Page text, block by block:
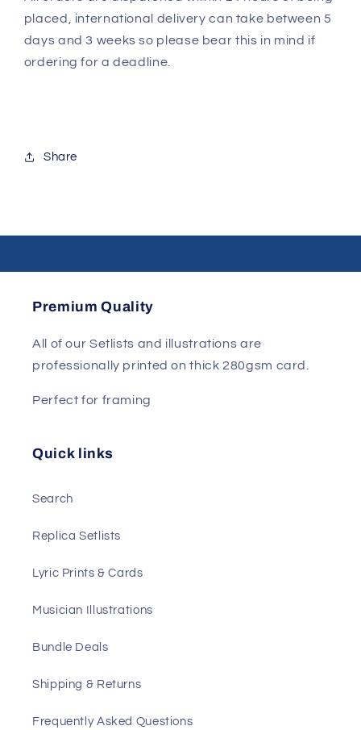
placed, international delivery can take between 5
days and 3 weeks so please bear this in mind if
ordering for a deadline.
Share
Premium Quality
All of our Setlists and illustrations are
professionally printed on thick 280gsm card.
Perfect for framing
Quick links
Search
Replica Setlists
Lyric Prints & Cards
Musician Illustrations
Bundle Deals
Shipping & Returns
Frequently Asked Questions